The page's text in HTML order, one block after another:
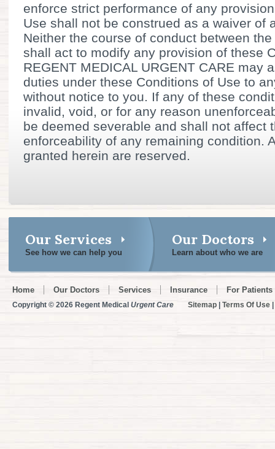
enforce strict performance of any
Use shall not be construed as a waiver of
Neither the course of conduct between
shall act to modify any provision of these
REGENT MEDICAL URGENT CARE may
duties under these Conditions of Use to
without notice to you. If any of these
invalid, void, or for any reason
be deemed severable and shall not affect
enforceability of any remaining condition.
granted herein are reserved.
Our Services
See how we can help you
Our Doctors
Learn about who we are
Home Our Doctors Services Insurance For Patients
Copyright © 2026 Regent Medical Urgent Care Sitemap Terms Of Use